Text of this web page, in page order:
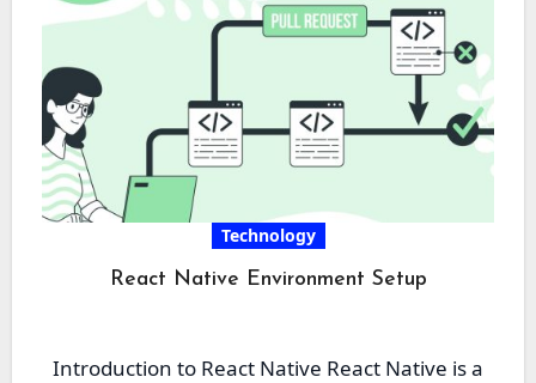
Technology
React Native Environment Setup
Introduction to React Native React Native is a